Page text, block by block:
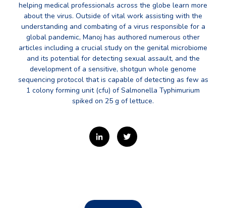
helping medical professionals across the globe learn more
about the virus. Outside of vital work assisting with the
understanding and combating of a virus responsible for a
global pandemic, Manoj has authored numerous other
articles including a crucial study on the genital microbiome
and its potential for detecting sexual assault, and the
development of a sensitive, shotgun whole genome
sequencing protocol that is capable of detecting as few as
1 colony forming unit (cfu) of Salmonella Typhimurium
spiked on 25 g of lettuce.